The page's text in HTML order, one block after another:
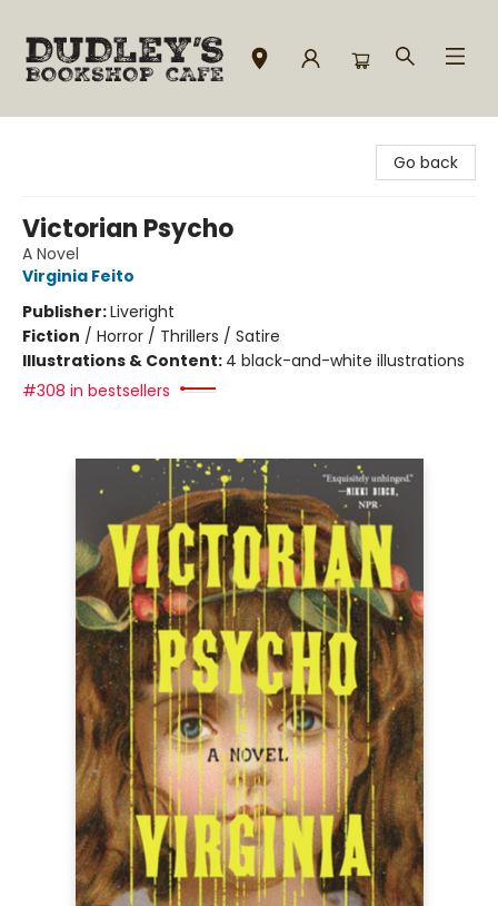
Go back
Victorian Psycho
A Novel
Virginia Feito
Publisher:Liveright
Fiction / Horror / Thrillers / Satire
Illustrations & Content: 4 black-and-white illustrations
#308 in bestsellers